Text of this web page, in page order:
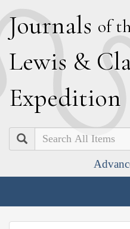
Journals of
Lewis & C
Expedition
Search